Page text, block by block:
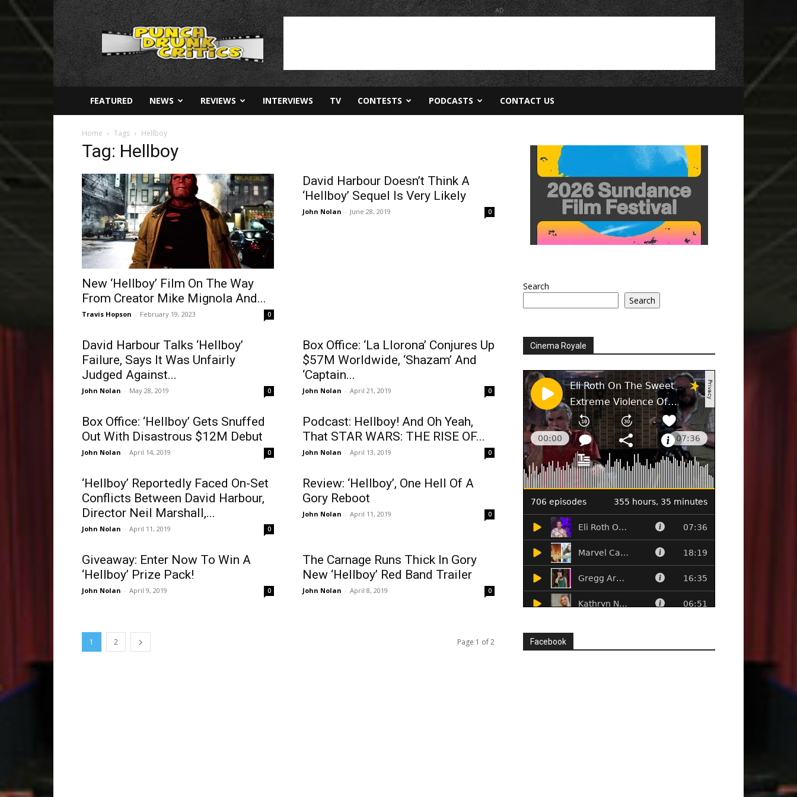
Punch
Drunk
AD
FEATURED NEWS REVIEWS INTERVIEWS TV CONTESTS PODCASTS CONTACT US
Home Tags Hellboy
Tag: Hellboy
New ‘Hellboy’ Film On The Way
From Creator Mike Mignola And...
Travis Hopson - February 19, 2023 0
David Harbour Doesn’t Think A
‘Hellboy’ Sequel Is Very Likely
John Nolan - June 28, 2019 0
David Harbour Talks ‘Hellboy’
Failure, Says It Was Unfairly
Judged Against...
John Nolan - May 28, 2019 0
Box Office: ‘La Llorona’ Conjures Up
$57M Worldwide, ‘Shazam’ And
‘Captain...
John Nolan - April 21, 2019 0
Box Office: ‘Hellboy’ Gets Snuffed
Out With Disastrous $12M Debut
John Nolan - April 14, 2019 0
Podcast: Hellboy! And Oh Yeah,
That STAR WARS: THE RISE OF...
John Nolan - April 13, 2019 0
‘Hellboy’ Reportedly Faced On-Set
Conflicts Between David Harbour,
Director Neil Marshall,...
John Nolan - April 11, 2019 0
Review: ‘Hellboy’, One Hell Of A
Gory Reboot
John Nolan - April 11, 2019 0
Giveaway: Enter Now To Win A
‘Hellboy’ Prize Pack!
John Nolan - April 9, 2019 0
The Carnage Runs Thick In Gory
New ‘Hellboy’ Red Band Trailer
John Nolan - April 8, 2019 0
1 2 Page 1 of 2
Search
Search
Cinema Royale
Facebook